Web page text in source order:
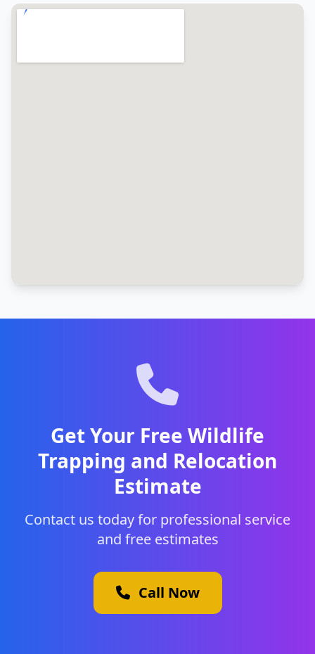
Get Your Free Wildlife
Trapping and Relocation
Estimate
Contact us today for professional service
and free estimates
Call Now